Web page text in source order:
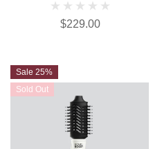
$229.00
Sale 25%
Sold Out